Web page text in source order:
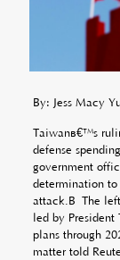
By: Jess Macy
Taiwanâ€™s
defense
government
determination to
attack.Â The
led by
plans through
matter told